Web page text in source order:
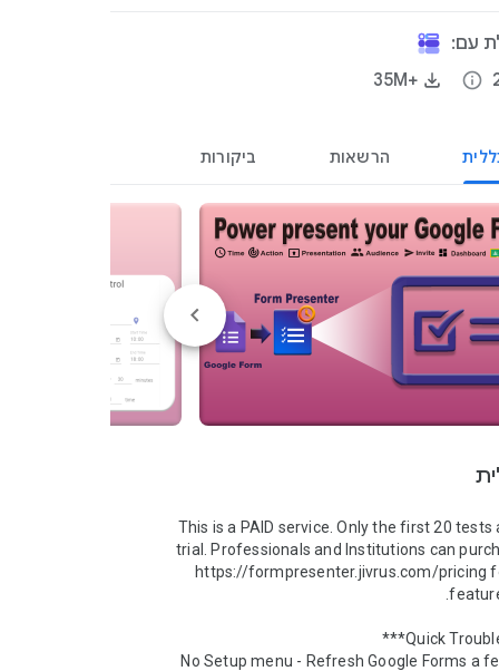
עם:
info
+35M‏
הרשאות ביקורות
This is a PAID service. Only the first 20 tests
trial. Professionals and Institutions can
https://formpresenter.jivrus.com/pricing
No Setup menu - Refresh Google Forms a